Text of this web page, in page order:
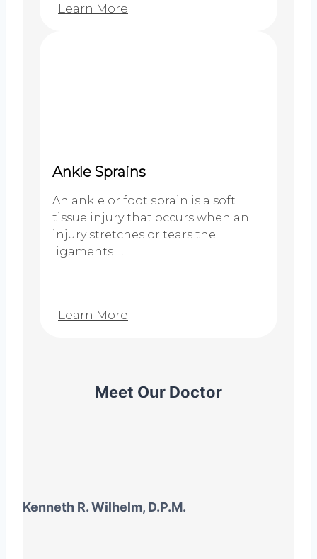
Learn More
Ankle Sprains
An ankle or foot sprain is a soft
tissue injury that occurs when an
injury stretches or tears the
ligaments …
Learn More
Meet Our Doctor
Kenneth R. Wilhelm, D.P.M.